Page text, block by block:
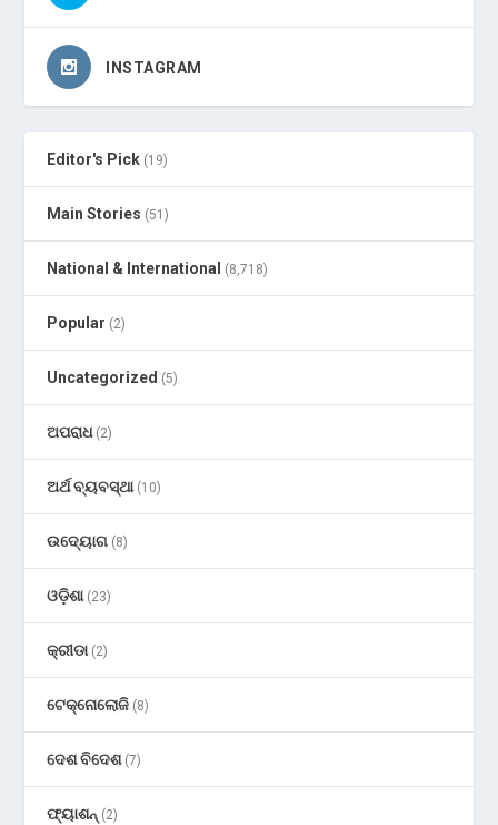
INSTAGRAM
Editor's Pick (19)
Main Stories (51)
National & International (8,718)
Popular (2)
Uncategorized (5)
ଅପରାଧ(2)
ଅର୍ଥ ବ୍ୟବସ୍ଥା(10)
ଉଦ୍ୟୋଗ (8)
ଓଡ଼ିଶା(23)
କ୍ରୀଡା(2)
ଟେକ୍ନୋଲୋଜି (8)
ଦେଶ ବିଦେଶ(7)
ଫ୍ୟାଶନ୍ (2)